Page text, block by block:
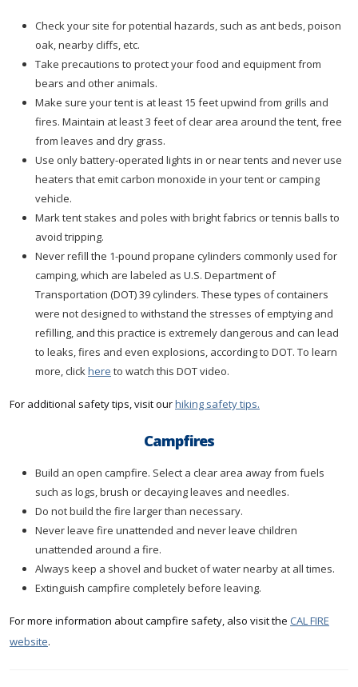
Check your site for potential hazards, such as ant beds, poison
oak, nearby cliffs, etc.
Take precautions to protect your food and equipment from
bears and other animals.
Make sure your tent is at least 15 feet upwind from grills and
fires. Maintain at least 3 feet of clear area around the tent, free
from leaves and dry grass.
Use only battery-operated lights in or near tents and never use
heaters that emit carbon monoxide in your tent or camping
vehicle.
Mark tent stakes and poles with bright fabrics or tennis balls to
avoid tripping.
Never refill the 1-pound propane cylinders commonly used for
camping, which are labeled as U.S. Department of
Transportation (DOT) 39 cylinders. These types of containers
were not designed to withstand the stresses of emptying and
refilling, and this practice is extremely dangerous and can lead
to leaks, fires and even explosions, according to DOT. To learn
more, clickhere to watch this DOT video.
For additional safety tips, visit ourhiking safety tips.
Campfires
Build an open campfire. Select a clear area away from fuels
such as logs, brush or decaying leaves and needles.
Do not build the fire larger than necessary.
Never leave fire unattended and never leave children
unattended around a fire.
Always keep a shovel and bucket of water nearby at all times.
Extinguish campfire completely before leaving.
For more information about campfire safety, also visit the CAL FIRE
website.